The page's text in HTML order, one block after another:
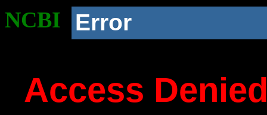
NCBI Error
Access